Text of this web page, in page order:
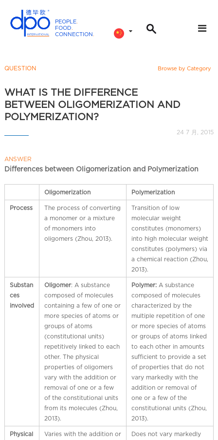
PEOPLE.
FOOD.
CONNECTION.
n
t
e
i
o
n
a
l
C
h
a
QUESTION Browse by Category
WHAT IS THE DIFFERENCE
BETWEEN OLIGOMERIZATION AND
POLYMERIZATION?
24 7 月, 2015
ANSWER
Differences between Oligomerization and Polymerization
Oligomerization Polymerization
Process
The process of converting
a monomer or a mixture
of monomers into
oligomers (Zhou, 2013).
Transition of low
molecular weight
constitutes (monomers)
into high molecular weight
constitutes (polymers) via
a chemical reaction (Zhou,
2013).
Substan
ces
involved
Oligomer: A substance
composed of molecules
containing a few of one or
more species of atoms or
groups of atoms
(constitutional units)
repetitively linked to each
other. The physical
properties of oligomers
vary with the addition or
removal of one or a few
of the constitutional units
from its molecules (Zhou,
2013).
Polymer: A substance
composed of molecules
characterized by the
multiple repetition of one
or more species of atoms
or groups of atoms linked
to each other in amounts
sufficient to provide a set
of properties that do not
vary markedly with the
addition or removal of
one or a few of the
constitutional units (Zhou,
2013).
Physical
Varies with the addition or
Does not vary markedly